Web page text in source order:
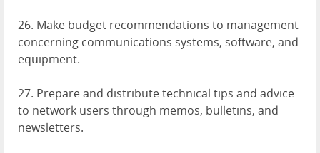
26. Make budget recommendations to management
concerning communications systems, software, and
equipment.
27. Prepare and distribute technical tips and advice
to network users through memos, bulletins, and
newsletters.